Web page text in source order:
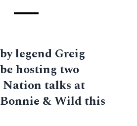
legend Greig
hosting two
Nation talks at
& Wild this